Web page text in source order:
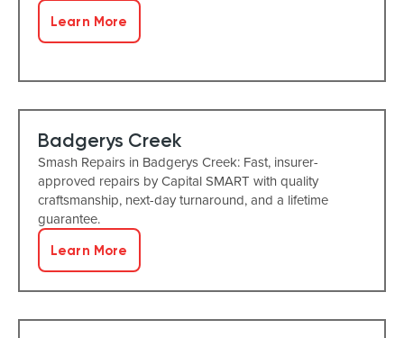
Learn More
Badgerys Creek
Smash Repairs in Badgerys Creek: Fast, insurer-
approved repairs by Capital SMART with quality
craftsmanship, next-day turnaround, and a lifetime
guarantee.
Learn More